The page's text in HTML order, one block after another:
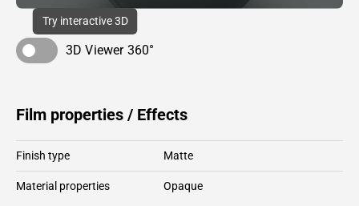
Try interactive 3D
3D Viewer 360°
Film properties / Effects
Finish type Matte
Material properties Opaque